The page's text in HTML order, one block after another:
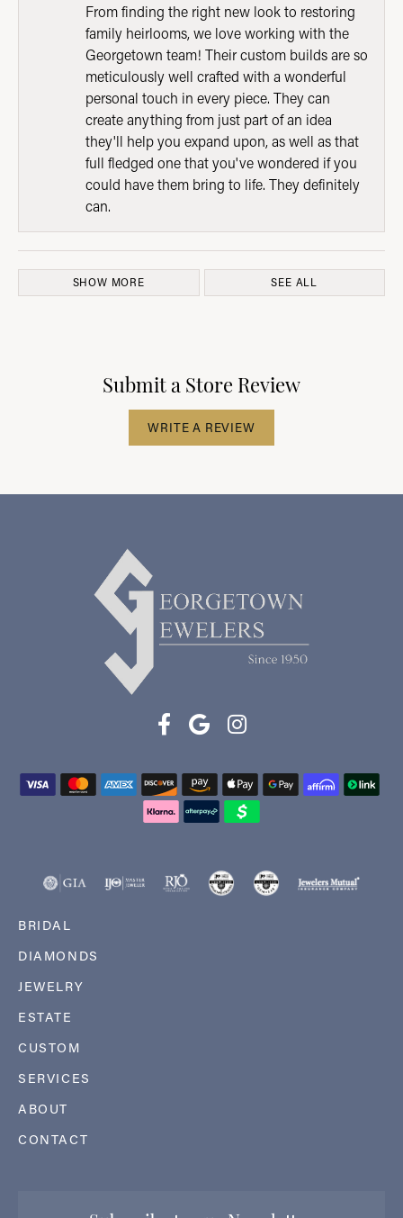
From finding the right new look to restoring
family heirlooms, we love working with the
Georgetown team! Their custom builds are so
meticulously well crafted with a wonderful
personal touch in every piece. They can
create anything from just part of an idea
they'll help you expand upon, as well as that
full fledged one that you've wondered if you
could have them bring to life. They definitely
can.
SHOW MORE SEE ALL
Submit a Store Review
WRITE A REVIEW
BRIDAL
DIAMONDS
JEWELRY
ESTATE
CUSTOM
SERVICES
ABOUT
CONTACT